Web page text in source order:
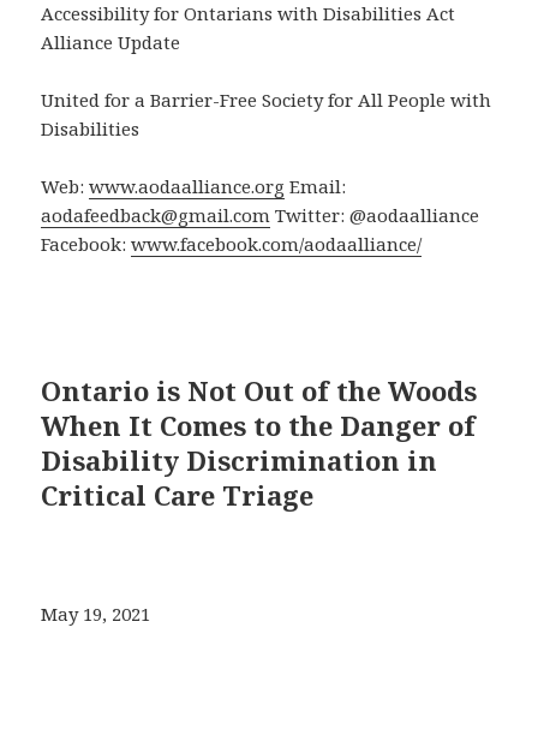
Accessibility for Ontarians with Disabilities Act
Alliance Update
United for a Barrier-Free Society for All People with
Disabilities
Web:www.aodaalliance.org Email:
aodafeedback@gmail.com Twitter: @aodaalliance
Facebook:www.facebook.com/aodaalliance/
Ontario is Not Out of the Woods
When It Comes to the Danger of
Disability Discrimination in
Critical Care Triage
May 19, 2021